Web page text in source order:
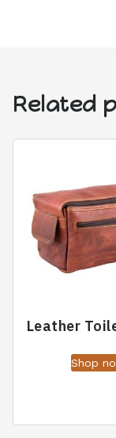
Related
Leather
Shop